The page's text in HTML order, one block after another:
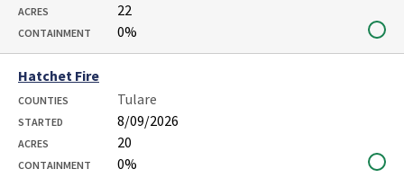
ACRES 22
CONTAINMENT 0%
Hatchet Fire
COUNTIES Tulare
STARTED 8/09/2026
ACRES 20
CONTAINMENT 0%